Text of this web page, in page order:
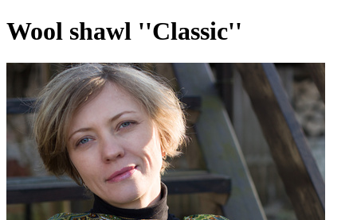
Wool shawl ''Classic''